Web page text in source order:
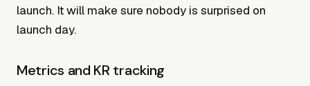
launch. It will make sure nobody is surprised on
launch day.
Metrics and KR tracking